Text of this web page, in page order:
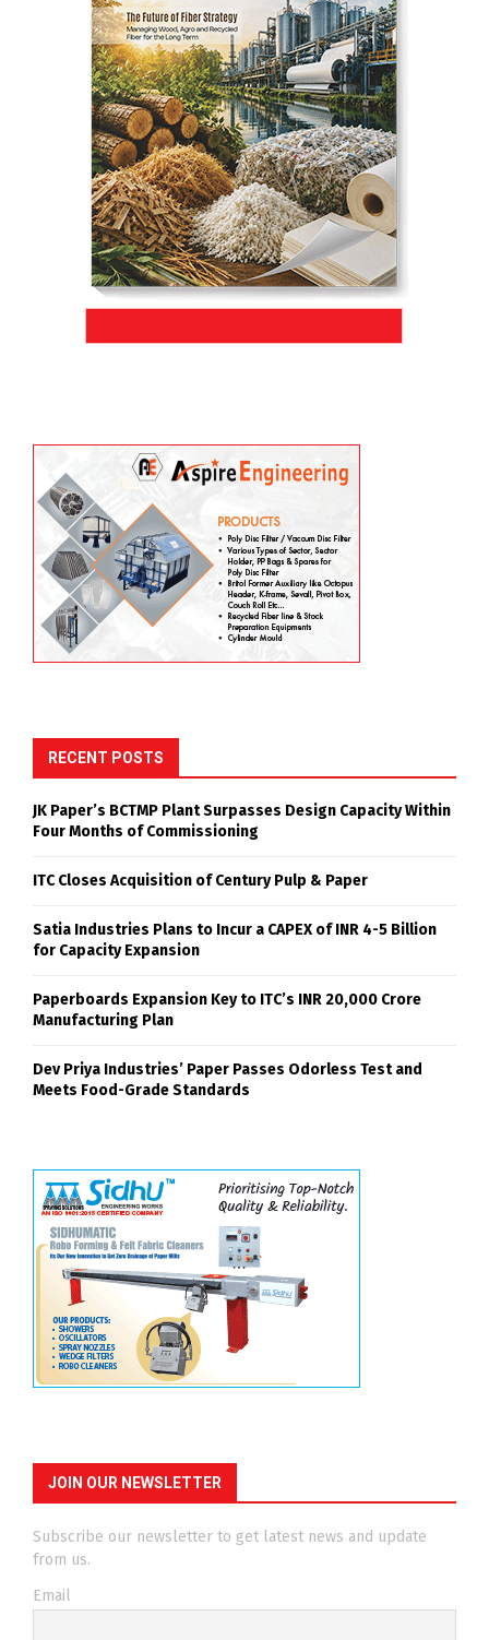
RECENT POSTS
JK Paper’s BCTMP Plant Surpasses Design Capacity Within
Four Months of Commissioning
ITC Closes Acquisition of Century Pulp & Paper
Satia Industries Plans to Incur a CAPEX of INR 4-5 Billion
for Capacity Expansion
Paperboards Expansion Key to ITC’s INR 20,000 Crore
Manufacturing Plan
Dev Priya Industries’ Paper Passes Odorless Test and
Meets Food-Grade Standards
JOIN OUR NEWSLETTER
Subscribe our newsletter to get latest news and update
from us.
Email